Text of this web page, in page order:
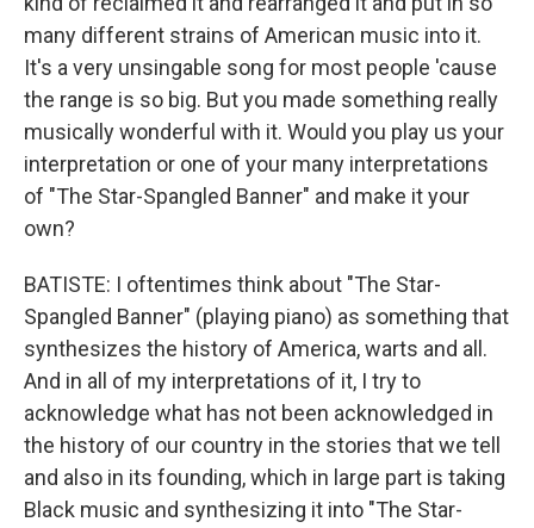
many different strains of American music into it.
It's a very unsingable song for most people 'cause
the range is so big. But you made something really
musically wonderful with it. Would you play us your
interpretation or one of your many interpretations
of "The Star-Spangled Banner" and make it your
own?
BATISTE: I oftentimes think about "The Star-
Spangled Banner" (playing piano) as something that
synthesizes the history of America, warts and all.
And in all of my interpretations of it, I try to
acknowledge what has not been acknowledged in
the history of our country in the stories that we tell
and also in its founding, which in large part is taking
Black music and synthesizing it into "The Star-